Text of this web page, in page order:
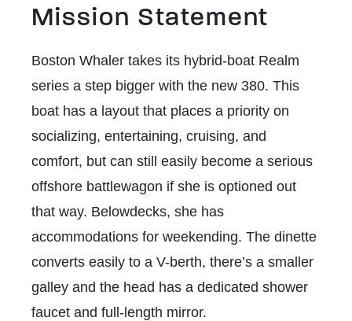
Mission Statement
Boston Whaler takes its hybrid-boat Realm
series a step bigger with the new 380. This
boat has a layout that places a priority on
socializing, entertaining, cruising, and
comfort, but can still easily become a serious
offshore battlewagon if she is optioned out
that way. Belowdecks, she has
accommodations for weekending. The dinette
converts easily to a V-berth, there’s a smaller
galley and the head has a dedicated shower
faucet and full-length mirror.